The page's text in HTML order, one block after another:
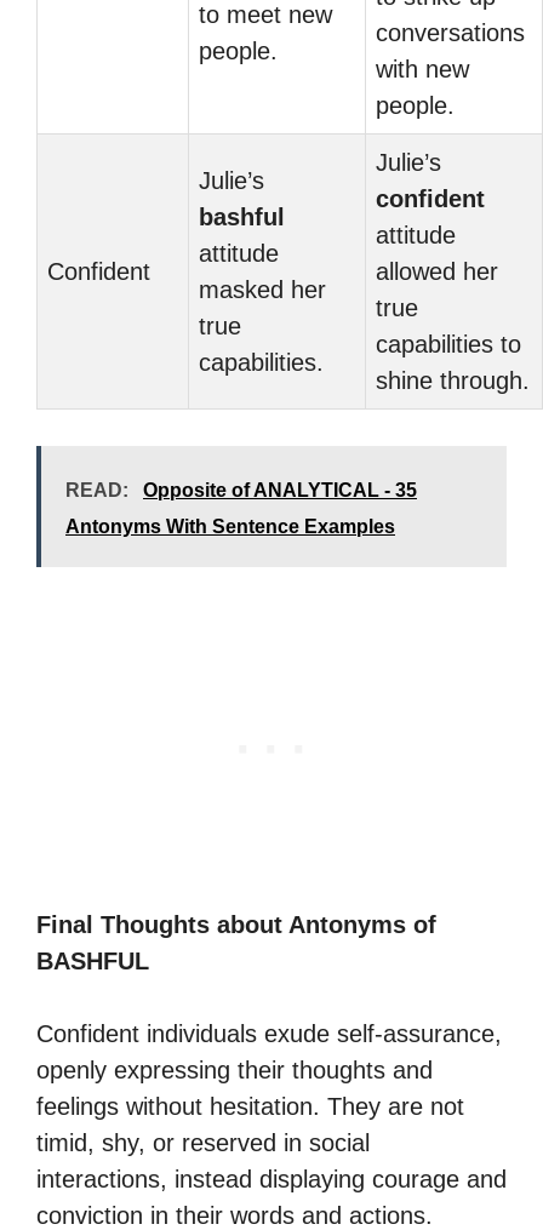
to meet new
people.
conversations
with new
people.
Confident
Julie’s
bashful
attitude
masked her
true
capabilities.
Julie’s
confident
attitude
allowed her
true
capabilities to
shine through.
READ:
Opposite of ANALYTICAL - 35
Antonyms With Sentence Examples
Final Thoughts about Antonyms of
BASHFUL
Confident individuals exude self-assurance,
openly expressing their thoughts and
feelings without hesitation. They are not
timid, shy, or reserved in social
interactions, instead displaying courage and
conviction in their words and actions.